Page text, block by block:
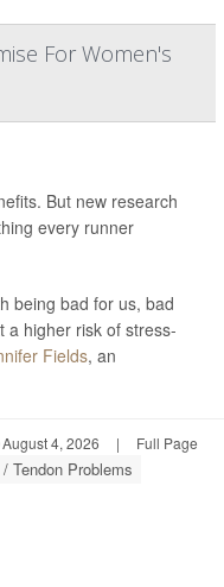
For Women's
But new research
every runner
being bad for us, bad
a higher risk of stress-
Fields, an
August 4, 2026 | Full Page
Tendon Problems